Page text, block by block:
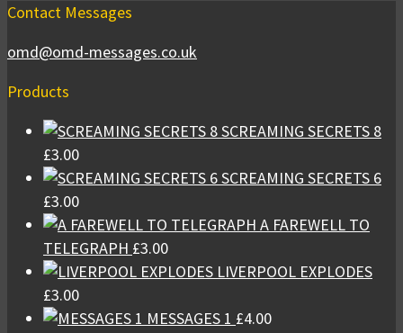
Contact Messages
omd@omd-messages.co.uk
Products
SCREAMING SECRETS 8
£3.00
SCREAMING SECRETS 6
£3.00
A FAREWELL TO
TELEGRAPH £3.00
LIVERPOOL EXPLODES
£3.00
MESSAGES 1 £4.00